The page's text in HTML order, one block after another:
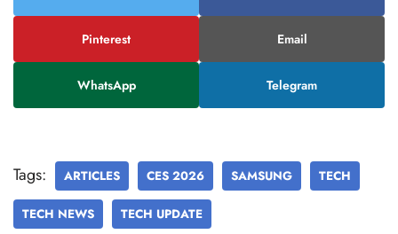
Pinterest Email
WhatsApp Telegram
Tags: ARTICLES CES 2026 SAMSUNG TECH
TECH NEWS TECH UPDATE